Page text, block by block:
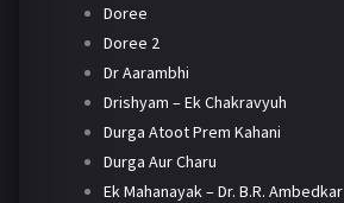
Doree
Doree 2
Dr Aarambhi
Drishyam – Ek Chakravyuh
Durga Atoot Prem Kahani
Durga Aur Charu
Ek Mahanayak – Dr. B.R. Ambedkar